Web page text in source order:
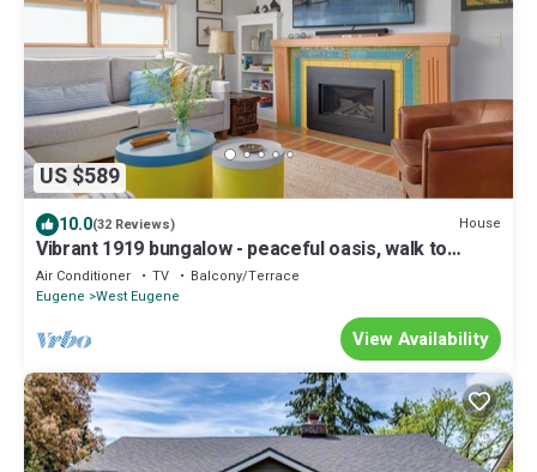
US $589
10.0(32 Reviews) House
Vibrant 1919 bungalow - peaceful oasis, walk to
downtown
Air Conditioner TV
Balcony/Terrace
Eugene West Eugene
View Availability